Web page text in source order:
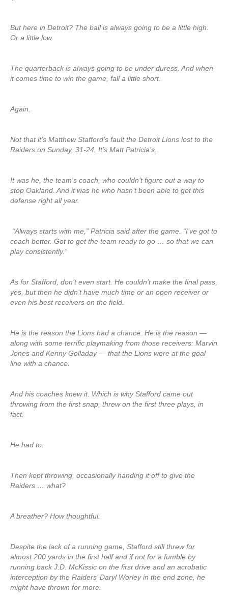
But here in Detroit? The ball is always going to be a little high.
Or a little low.
The quarterback is always going to be under duress. And when
it comes time to win the game, fall a little short.
Again.
Not that it’s Matthew Stafford’s fault the Detroit Lions lost to the
Raiders on Sunday, 31-24. It’s Matt Patricia’s.
It was he, the team’s coach, who couldn’t figure out a way to
stop Oakland. And it was he who hasn’t been able to get this
defense right all year.
“Always starts with me,” Patricia said after the game. “I’ve got to
coach better. Got to get the team ready to go … so that we can
play consistently.”
As for Stafford, don’t even start. He couldn’t make the final pass,
yes, but then he didn’t have much time or an open receiver or
even his best receivers on the field.
He is the reason the Lions had a chance. He is the reason —
along with some terrific playmaking from those receivers: Marvin
Jones and Kenny Golladay — that the Lions were at the goal
line with a chance.
And his coaches knew it. Which is why Stafford came out
throwing from the first snap, threw on the first three plays, in
fact.
He had to.
Then kept throwing, occasionally handing it off to give the
Raiders … what?
A breather? How thoughtful.
Despite the lack of a running game, Stafford still threw for
almost 200 yards in the first half and if not for a fumble by
running back J.D. McKissic on the first drive and an acrobatic
interception by the Raiders’ Daryl Worley in the end zone, he
might have thrown for more.